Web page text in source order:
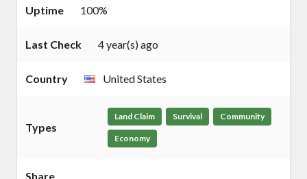
Uptime 100%
Last Check 4 year(s) ago
Country United States
Types
Land Claim Survival Community
Economy
Share